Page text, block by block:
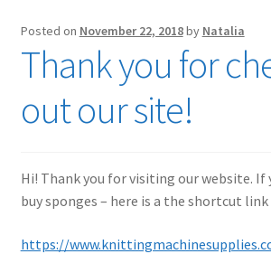
FAQ
Resources
Reviews
Posted on November 22, 2018by Natalia
Thank you for
out our site!
Hi! Thank you for visiting our website. If
buy sponges – here is a the shortcut
https://